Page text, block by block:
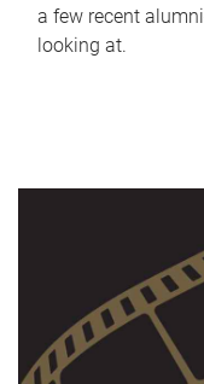
a few recent
looking at.